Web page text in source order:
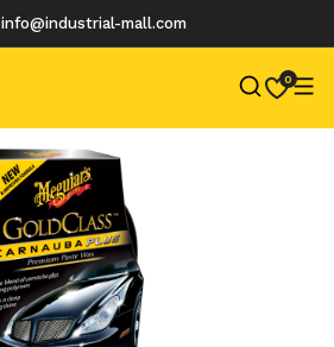
info@industrial-mall.com
0